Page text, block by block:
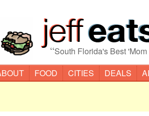
“South Florida's Best
FOOD CITIES DEALS